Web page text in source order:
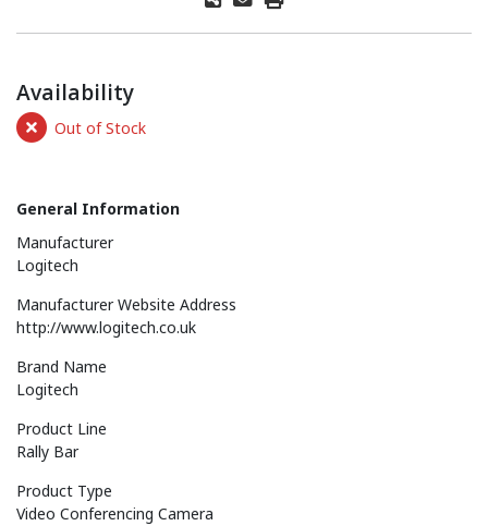
Availability
Out of Stock
General Information
Manufacturer
Logitech
Manufacturer Website Address
http://www.logitech.co.uk
Brand Name
Logitech
Product Line
Rally Bar
Product Type
Video Conferencing Camera